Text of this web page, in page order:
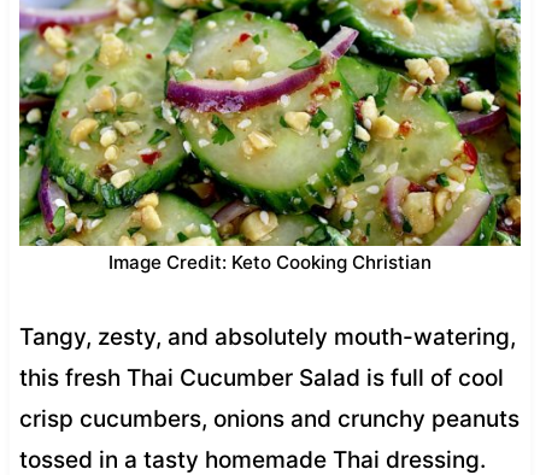
Image Credit: Keto Cooking Christian
Tangy, zesty, and absolutely mouth-watering,
this fresh Thai Cucumber Salad is full of cool
crisp cucumbers, onions and crunchy peanuts
tossed in a tasty homemade Thai dressing.